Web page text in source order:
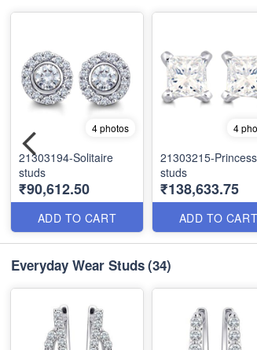
4 photos
21303194-Solitaire
studs
₹90,612.50
ADD TO CART
4
21303215-
studs
₹138,633.75
ADD TO CART
Everyday Wear Studs(34)